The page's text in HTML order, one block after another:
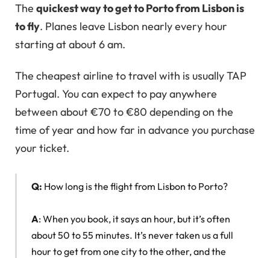
The quickest way to get to Porto from Lisbon is
to fly. Planes leave Lisbon nearly every hour
starting at about 6 am.
The cheapest airline to travel with is usually TAP
Portugal. You can expect to pay anywhere
between about €70 to €80 depending on the
time of year and how far in advance you purchase
your ticket.
Q: How long is the flight from Lisbon to Porto?
A: When you book, it says an hour, but it’s often
about 50 to 55 minutes. It’s never taken us a full
hour to get from one city to the other, and the